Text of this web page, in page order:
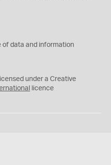
of data and information
under a Creative
licence